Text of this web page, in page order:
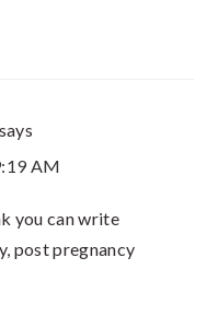
says
AM
you can write
post pregnancy